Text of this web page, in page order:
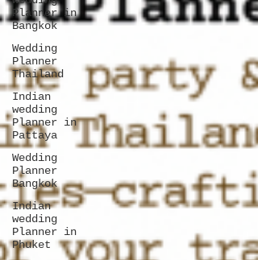
Planner in
Bangkok
Wedding
Planner
Thailand
Indian
wedding
Planner in
Pattaya
Wedding
Planner
Bangkok
Indian
wedding
Planner in
Phuket